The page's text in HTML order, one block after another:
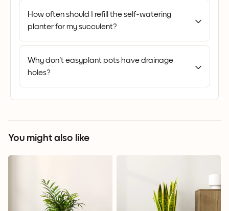
How often should I refill the self-watering
planter for my succulent?
Why don't easyplant pots have drainage
holes?
You might also like